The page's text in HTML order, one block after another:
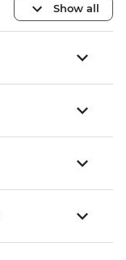
Show all